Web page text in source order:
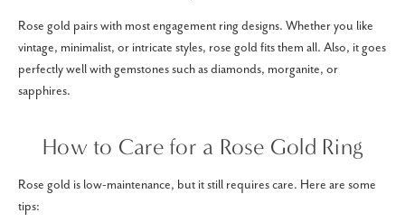
Rose gold pairs with most engagement ring designs. Whether you like
vintage, minimalist, or intricate styles, rose gold fits them all. Also, it goes
perfectly well with gemstones such as diamonds, morganite, or
sapphires.
How to Care for a Rose Gold Ring
Rose gold is low-maintenance, but it still requires care. Here are some
tips: